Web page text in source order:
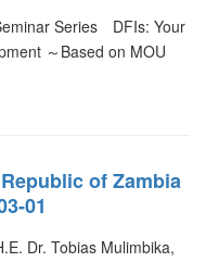
Series DFIs: Your
～Based on MOU
of Zambia
01
Dr. Tobias Mulimbika,